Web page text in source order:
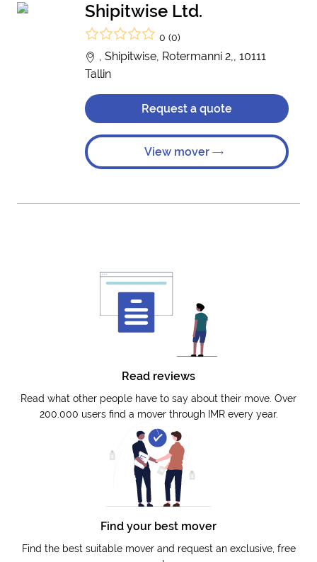
Shipitwise Ltd.
0 (0)
, Shipitwise, Rotermanni 2,, 10111
Tallin
Request a quote
View mover
Read reviews
Read what other people have to say about their move. Over
200.000 users find a mover through IMR every year.
Find your best mover
Find the best suitable mover and request an exclusive, free